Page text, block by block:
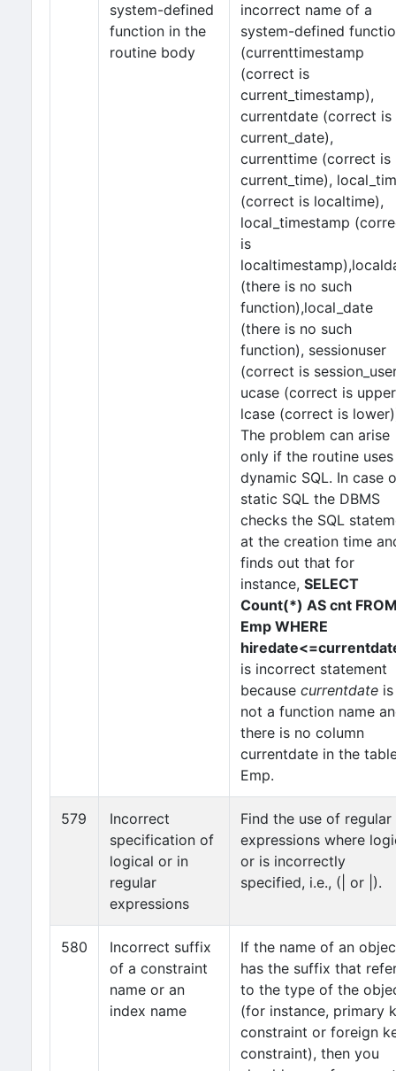
system-defined
function in the
routine body
incorrect name of a
system-defined
(currenttimestamp
(correct is
current_timestamp),
currentdate (correct is
current_date),
currenttime (correct is
current_time),
(correct is localtime),
local_timestamp
is
(there is no such
function),local_date
(there is no such
function), sessionuser
(correct is
ucase (correct is
lcase (correct is
The problem can arise
only if the routine uses
dynamic SQL. In case
static SQL the DBMS
checks the SQL
at the creation time
finds out that for
instance, SELECT
Count(*) AS cnt
Emp WHERE
is incorrect statement
because currentdate is
not a function name
there is no column
currentdate in the
Emp.
579
Incorrect
specification of
logical or in
regular
expressions
Find the use of regular
expressions where
or is incorrectly
specified, i.e., (| or |).
580
Incorrect suffix
of a constraint
name or an
index name
If the name of an
has the suffix that
to the type of the
(for instance, primary
constraint or foreign
constraint), then you